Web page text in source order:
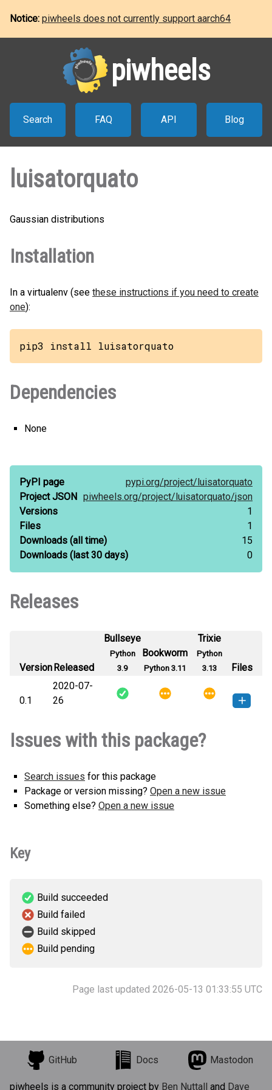
Notice: piwheels does not currently support aarch64
piwheels
Search FAQ API Blog
luisatorquato
Gaussian distributions
Installation
In a virtualenv (see these instructions if you need to create
one):
pip3 install luisatorquato
Dependencies
None
PyPI page pypi.org/project/luisatorquato
Project JSON piwheels.org/project/luisatorquato/json
Versions
1
Files
1
Downloads (all time)
15
Downloads (last 30 days) 0
Releases
VersionReleased
Bullseye
Python
3.9
Bookworm
Python 3.11
Trixie
Python
3.13
Files
0.1
2020-07-
26
any.whl(5 KB)
version
Issues with this package?
Search issues for this package
Package or version missing? Open a new issue
Something else? Open a new issue
Key
Build succeeded
Build failed
Build skipped
Build pending
Page last updated 2026-05-13 01:33:55 UTC
GitHub Docs Mastodon
piwheels is a community project by Ben Nuttall and Dave